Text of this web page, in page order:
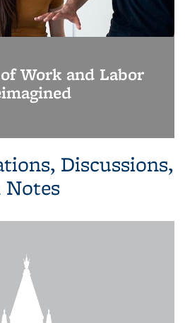
Work and Labor
Discussions,
Notes